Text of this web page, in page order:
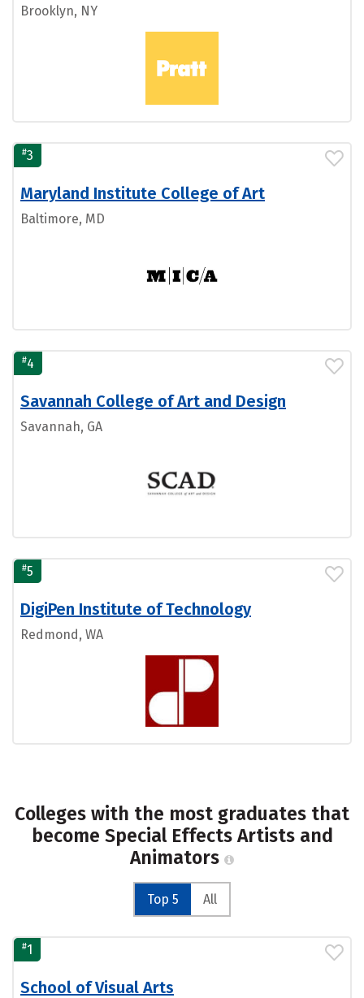
Brooklyn, NY
#3
Maryland Institute College of Art
Baltimore, MD
#4
Savannah College of Art and Design
Savannah, GA
#5
DigiPen Institute of Technology
Redmond, WA
Colleges with the most graduates that
become Special Effects Artists and
Animators
Top 5 All
#1
School of Visual Arts